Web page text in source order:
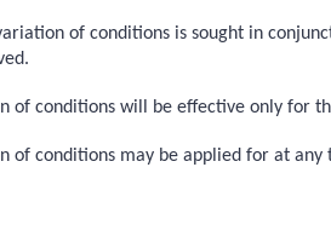
of conditions is sought in
of conditions will be effective only for
of conditions may be applied for at